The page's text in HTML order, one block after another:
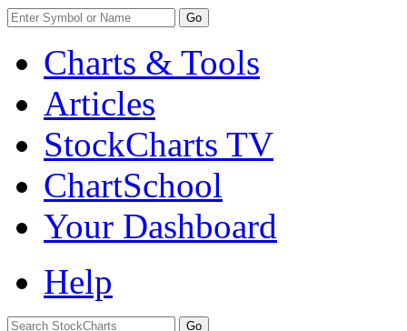
Go
Charts & Tools
Articles
StockCharts TV
ChartSchool
Your Dashboard
Help